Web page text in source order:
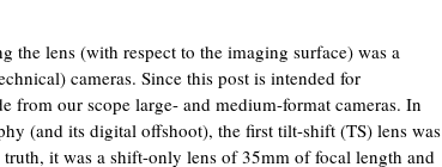
the lens (with respect to the imaging surface) was a
cameras. Since this post is intended for
from our scope large- and medium-format cameras. In
(and its digital offshoot), the first tilt-shift (TS) lens was
it was a shift-only lens of 35mm of focal length and